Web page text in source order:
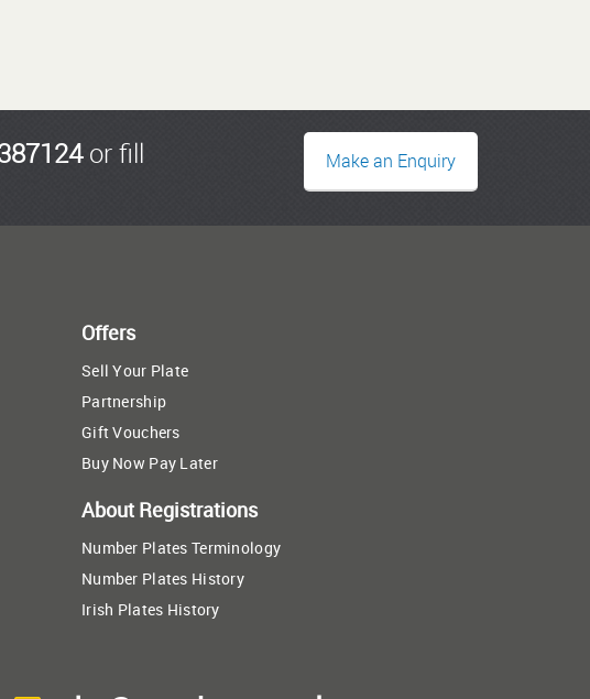
or fill
Make an Enquiry
Offers
Sell Your Plate
Partnership
Gift Vouchers
Buy Now Pay Later
About Registrations
Number Plates Terminology
Number Plates History
Irish Plates History